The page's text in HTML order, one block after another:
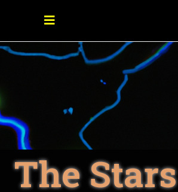
The Stars